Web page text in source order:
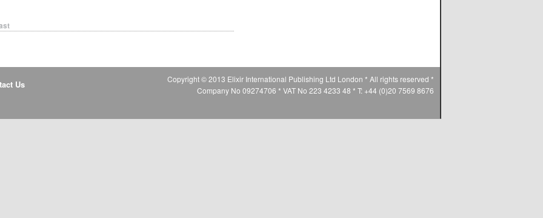
Us
Copyright © 2013 Elixir International Publishing Ltd London * All rights reserved *
Company No 09274706 * VAT No 223 4233 48 * T: +44 (0)20 7569 8676